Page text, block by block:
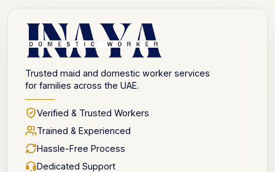
Trusted maid and domestic worker services
for families across the UAE.
Verified & Trusted Workers
Trained & Experienced
Hassle-Free Process
Dedicated Support